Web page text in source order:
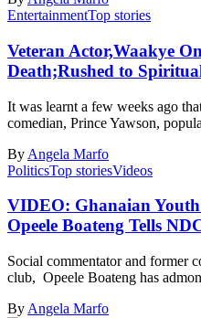
EntertainmentTop stories
Veteran Actor,Waakye
Death;Rushed to
It was learnt a few weeks ago
comedian, Prince Yawson,
By Angela Marfo
PoliticsTop storiesVideos
VIDEO: Ghanaian Youth
Opeele Boateng Tells
Social commentator and former
club, Opeele Boateng has
By Angela Marfo